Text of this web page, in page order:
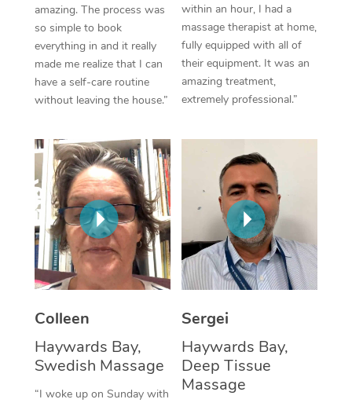
amazing. The process was
so simple to book
everything in and it really
made me realize that I can
have a self-care routine
without leaving the house.”
within an hour, I had a
massage therapist at home,
fully equipped with all of
their equipment. It was an
amazing treatment,
extremely professional.”
Colleen
Haywards Bay,
Swedish Massage
“I woke up on Sunday with
Sergei
Haywards Bay,
Deep Tissue
Massage
In Room Hotel
Corporate Massage